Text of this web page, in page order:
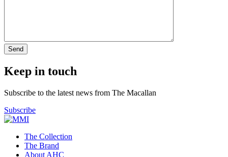
Keep in touch
Subscribe to the latest news from The Macallan
Subscribe
The Collection
The Brand
About AHC